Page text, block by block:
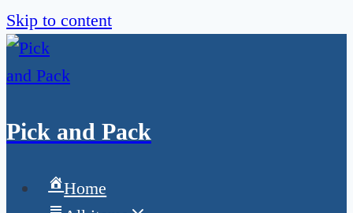
Skip to content
Pick and Pack
Home